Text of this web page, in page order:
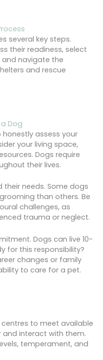
several key steps.
their readiness, select
navigate the
and rescue
Dog
assess your
your living space,
Dogs require
their lives.
their needs. Some dogs
than others. Be
challenges, as
trauma or neglect.
Dogs can live 10-
for this responsibility?
changes or family
to care for a pet.
to meet available
and interact with them.
temperament, and